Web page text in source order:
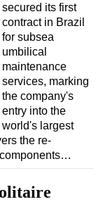
secured its first
contract in Brazil
for subsea
umbilical
maintenance
services, marking
the company's
entry into the
world's largest
the re-